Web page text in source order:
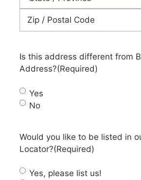
State
Is this address different from
Address?(Required)
Yes
No
Would you like to be listed in
Locator?(Required)
Yes, please list us!